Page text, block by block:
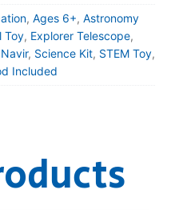
, Ages 6+, Astronomy
Toy, Explorer Telescope,
Navir, Science Kit, STEM Toy,
Included